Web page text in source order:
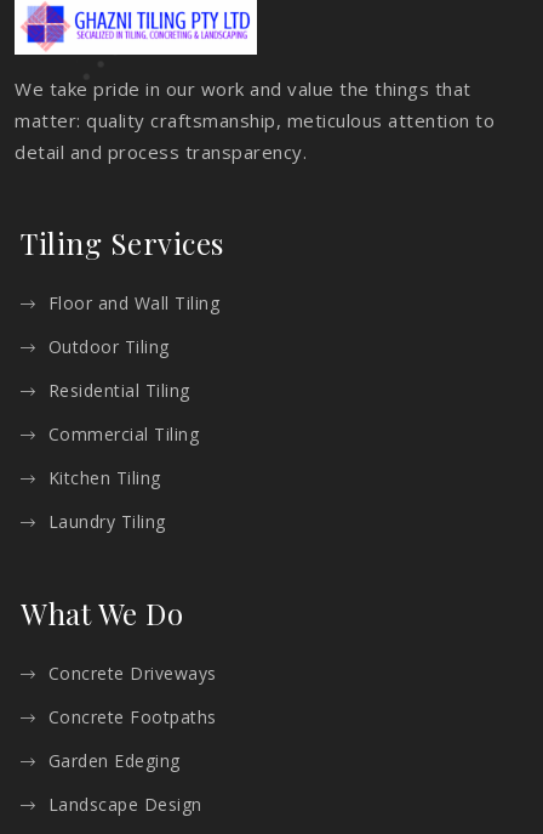
We take pride in our work and value the things that
matter: quality craftsmanship, meticulous attention to
detail and process transparency.
Tiling Services
Floor and Wall Tiling
Outdoor Tiling
Residential Tiling
Commercial Tiling
Kitchen Tiling
Laundry Tiling
What We Do
Concrete Driveways
Concrete Footpaths
Garden Edeging
Landscape Design